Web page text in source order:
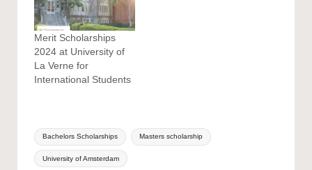
Merit Scholarships
2024 at University of
La Verne for
International Students
Tags:
Bachelors Scholarships Masters scholarship
University of Amsterdam